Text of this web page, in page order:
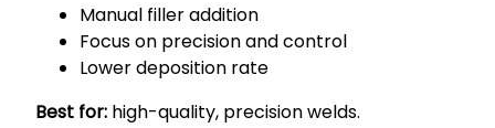
Manual filler addition
Focus on precision and control
Lower deposition rate
Best for: high-quality, precision welds.